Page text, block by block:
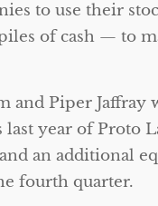
to use their
of cash — to
and Piper Jaffray
year of Proto
an additional
fourth quarter.